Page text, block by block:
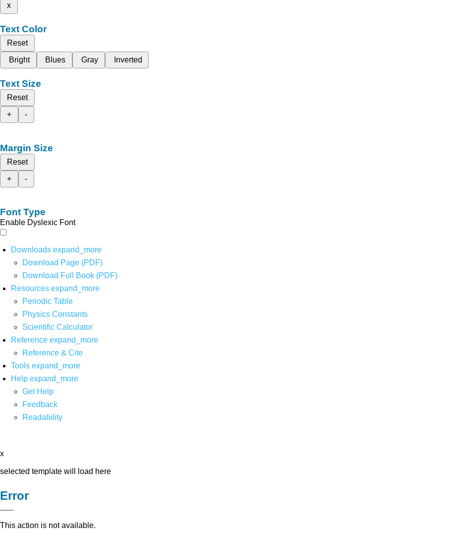
x
Text Color
Reset
Bright
Blues Gray Inverted
Text Size
Reset
+
-
Margin Size
Reset
+
-
Font Type
Enable Dyslexic Font
Downloads expand_more
Download Page (PDF)
Download Full Book (PDF)
Resources expand_more
Periodic Table
Physics Constants
Scientific Calculator
Reference expand_more
Reference & Cite
Tools expand_more
Help expand_more
Get Help
Feedback
Readability
x
selected template will load here
Error
This action is not available.